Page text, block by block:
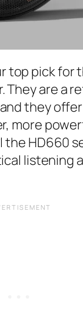
top pick for
They are a
they
more
HD660
listening